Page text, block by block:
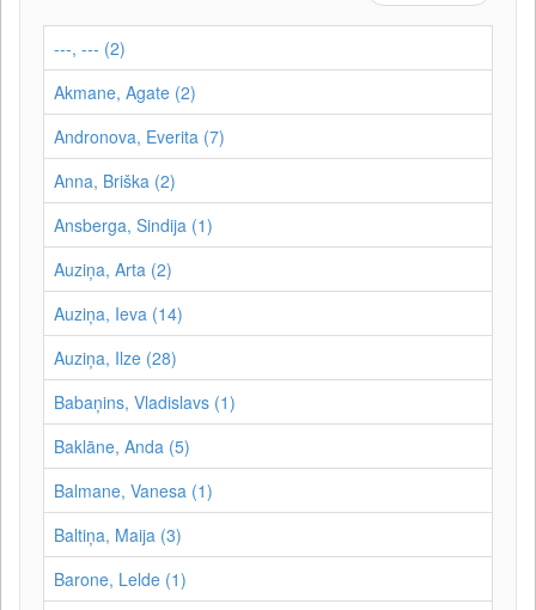
---, --- (2)
Akmane, Agate (2)
Andronova, Everita (7)
Anna, Briška (2)
Ansberga, Sindija (1)
Auziņa, Arta (2)
Auziņa, Ieva (14)
Auziņa, Ilze (28)
Babaņins, Vladislavs (1)
Baklāne, Anda (5)
Balmane, Vanesa (1)
Baltiņa, Maija (3)
Barone, Lelde (1)